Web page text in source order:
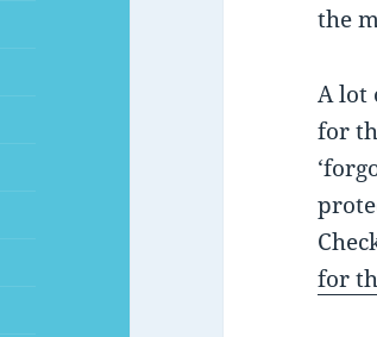
the
A lot
for
for